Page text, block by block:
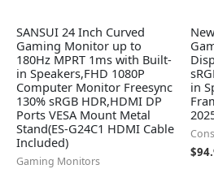
SANSUI 24 Inch Curved
Gaming Monitor up to
180Hz MPRT 1ms with Built-
in Speakers,FHD 1080P
Computer Monitor Freesync
130% sRGB HDR,HDMI DP
Ports VESA Mount Metal
Stand(ES-G24C1 HDMI Cable
Included)
Gaming Monitors
in
$